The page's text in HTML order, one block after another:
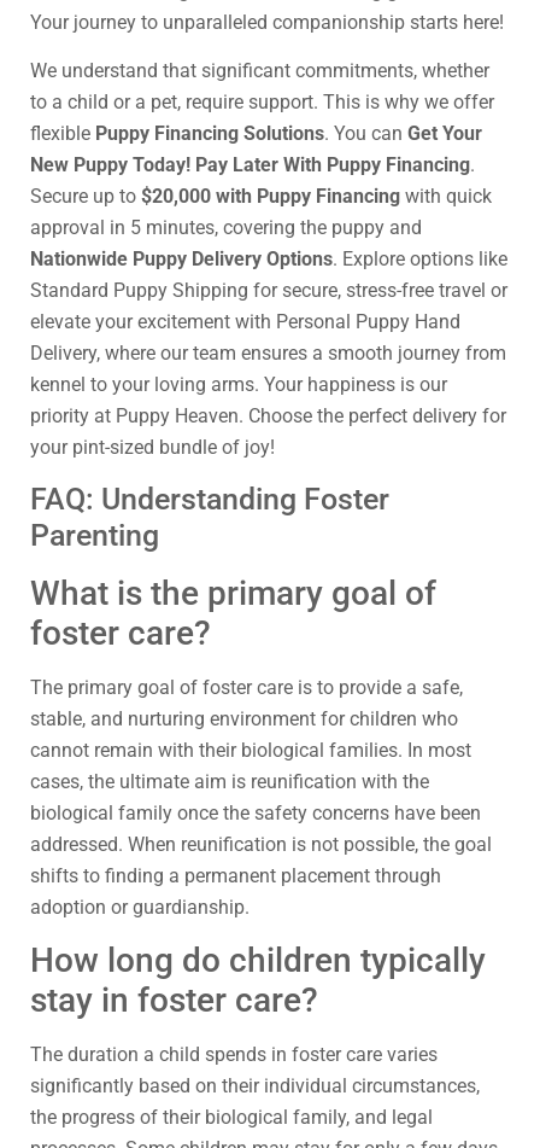
Your journey to unparalleled companionship starts here!
We understand that significant commitments, whether
to a child or a pet, require support. This is why we offer
flexible Puppy Financing Solutions. You can Get Your
New Puppy Today! Pay Later With Puppy Financing.
Secure up to $20,000 with Puppy Financing with quick
approval in 5 minutes, covering the puppy and
Nationwide Puppy Delivery Options. Explore options like
Standard Puppy Shipping for secure, stress-free travel or
elevate your excitement with Personal Puppy Hand
Delivery, where our team ensures a smooth journey from
kennel to your loving arms. Your happiness is our
priority at Puppy Heaven. Choose the perfect delivery for
your pint-sized bundle of joy!
FAQ: Understanding Foster
Parenting
What is the primary goal of
foster care?
The primary goal of foster care is to provide a safe,
stable, and nurturing environment for children who
cannot remain with their biological families. In most
cases, the ultimate aim is reunification with the
biological family once the safety concerns have been
addressed. When reunification is not possible, the goal
shifts to finding a permanent placement through
adoption or guardianship.
How long do children typically
stay in foster care?
The duration a child spends in foster care varies
significantly based on their individual circumstances,
the progress of their biological family, and legal